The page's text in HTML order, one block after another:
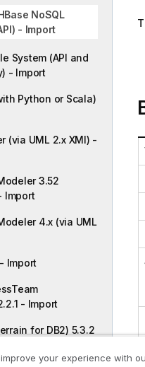
NoSQL
- Import
System (API and
- Import
Python or Scala)
(via UML 2.x XMI) -
3.52
Import
4.x (via UML
Import
- Import
for DB2) 5.3.2
b
y
n
t
your experience with